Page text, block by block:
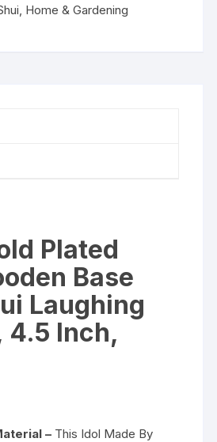
Home & Gardening
Plated
Base
Laughing
4.5 Inch,
– This Idol Made By